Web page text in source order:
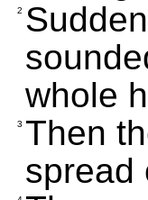
2
whole
3 Then
spread